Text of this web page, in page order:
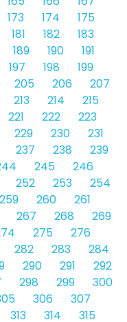
173 174
175
181 182
183
189 190
191
197 198
199
205 206
207
213 214
215
221 222
223
229 230
231
237 238
239
245
246
252 253
254
259 260
261
267 268
269
275
276
282 283
284
290 291
292
298 299
300
306
307
313 314
315